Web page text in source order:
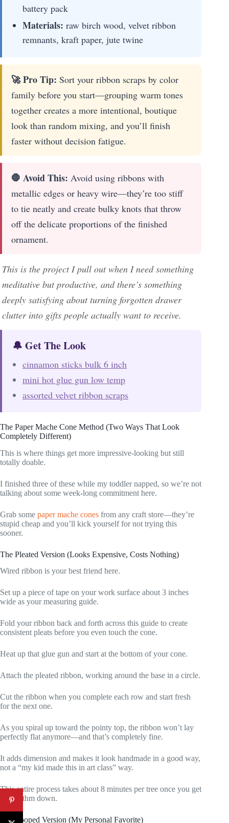
battery pack
Materials: raw birch wood, velvet ribbon
remnants, kraft paper, jute twine
🚀 Pro Tip: Sort your ribbon scraps by color
family before you start—grouping warm tones
together creates a more intentional, boutique
look than random mixing, and you’ll finish
faster without decision fatigue.
🛑 Avoid This: Avoid using ribbons with
metallic edges or heavy wire—they’re too stiff
to tie neatly and create bulky knots that throw
off the delicate proportions of the finished
ornament.
This is the project I pull out when I need something
meditative but productive, and there’s something
deeply satisfying about turning forgotten drawer
clutter into gifts people actually want to receive.
🔔 Get The Look
cinnamon sticks bulk 6 inch
mini hot glue gun low temp
assorted velvet ribbon scraps
The Paper Mache Cone Method (Two Ways That Look
Completely Different)
This is where things get more impressive-looking but still
totally doable.
I finished three of these while my toddler napped, so we’re not
talking about some week-long commitment here.
Grab some paper mache cones from any craft store—they’re
stupid cheap and you’ll kick yourself for not trying this
sooner.
The Pleated Version (Looks Expensive, Costs Nothing)
Wired ribbon is your best friend here.
Set up a piece of tape on your work surface about 3 inches
wide as your measuring guide.
Fold your ribbon back and forth across this guide to create
consistent pleats before you even touch the cone.
Heat up that glue gun and start at the bottom of your cone.
Attach the pleated ribbon, working around the base in a circle.
Cut the ribbon when you complete each row and start fresh
for the next one.
As you spiral up toward the pointy top, the ribbon won’t lay
perfectly flat anymore—and that’s completely fine.
It adds dimension and makes it look handmade in a good way,
not a “my kid made this in art class” way.
This entire process takes about 8 minutes per tree once you get
the rhythm down.
The Looped Version (My Personal Favorite)